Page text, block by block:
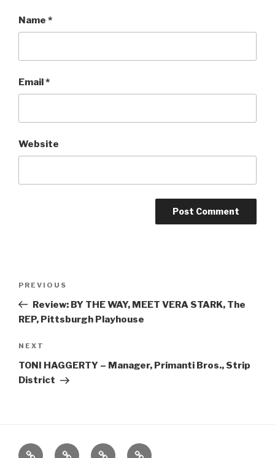
Name *
Email*
Website
Previous
Post
PREVIOUS
Review: BY THE WAY, MEET VERA STARK, The
REP, Pittsburgh Playhouse
Next
Post
NEXT
TONI HAGGERTY – Manager, Primanti Bros., Strip
District
Home About The Contact